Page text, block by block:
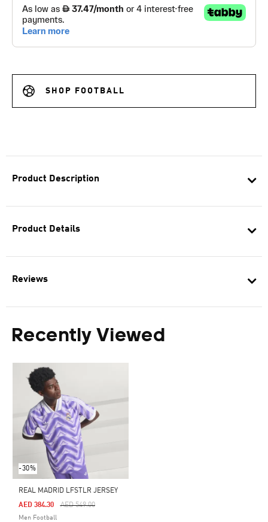
Product Description
Product Details
Reviews
Recently Viewed
-30%
REAL MADRID LFSTLR JERSEY
Price Reduced From
AED 549.00To
AED 384.30
Men Football
SHOP FOOTBALL